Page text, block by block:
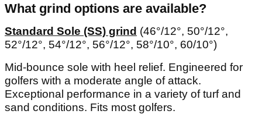
What grind options are available?
Standard Sole (SS) grind (46°/12°, 50°/12°,
52°/12°, 54°/12°, 56°/12°, 58°/10°, 60/10°)
Mid-bounce sole with heel relief. Engineered for
golfers with a moderate angle of attack.
Exceptional performance in a variety of turf and
sand conditions. Fits most golfers.